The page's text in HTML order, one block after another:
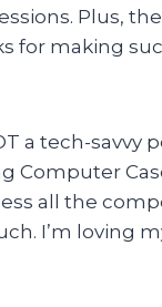
Plus,
for making
a tech-savvy
Computer
all the
I’m loving